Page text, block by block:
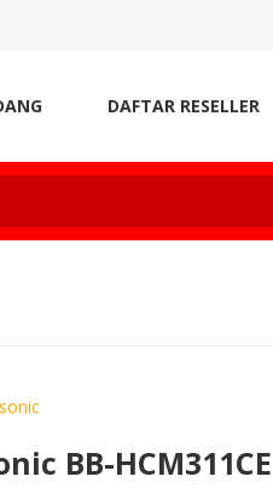
DAFTAR RESELLER
BB-HCM311CE